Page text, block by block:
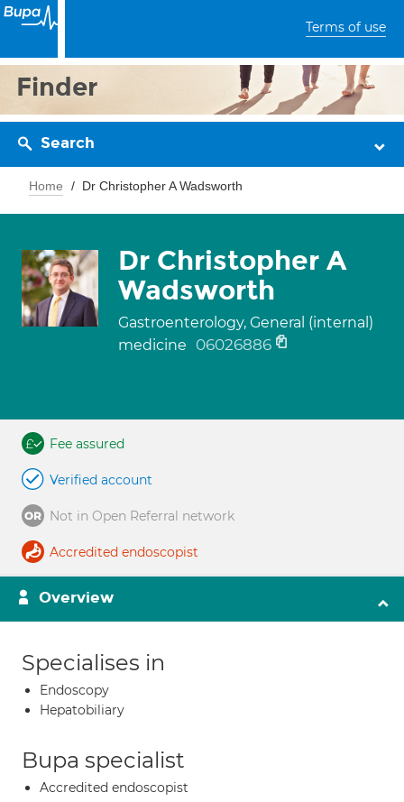
Terms of use
Finder
Search
Home Dr Christopher A Wadsworth
Dr Christopher A
Wadsworth
Gastroenterology, General (internal)
medicine
06026886
Fee assured
Verified account
Not in Open Referral network
Accredited endoscopist
Overview
Specialises in
Endoscopy
Hepatobiliary
Bupa specialist
Accredited endoscopist